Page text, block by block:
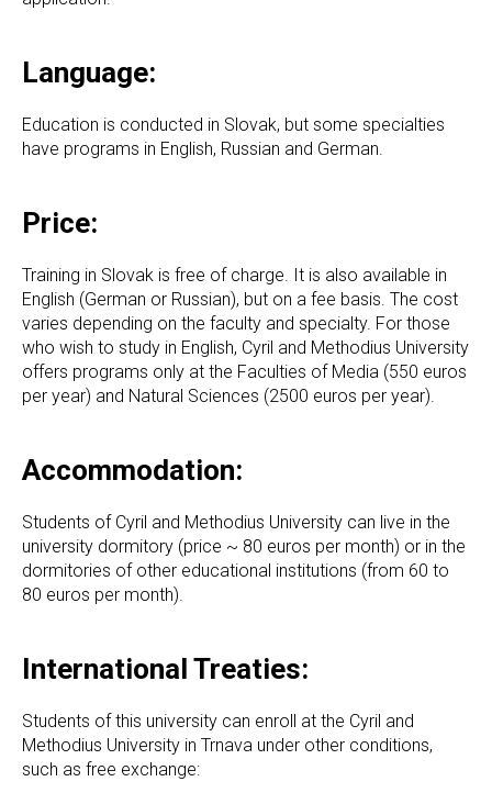
Language:
Education is conducted in Slovak, but some specialties
have programs in English, Russian and German.
Price:
Training in Slovak is free of charge. It is also available in
English (German or Russian), but on a fee basis. The cost
varies depending on the faculty and specialty. For those
who wish to study in English, Cyril and Methodius University
offers programs only at the Faculties of Media (550 euros
per year) and Natural Sciences (2500 euros per year).
Accommodation:
Students of Cyril and Methodius University can live in the
university dormitory (price ~ 80 euros per month) or in the
dormitories of other educational institutions (from 60 to
80 euros per month).
International Treaties:
Students of this university can enroll at the Cyril and
Methodius University in Trnava under other conditions,
such as free exchange: